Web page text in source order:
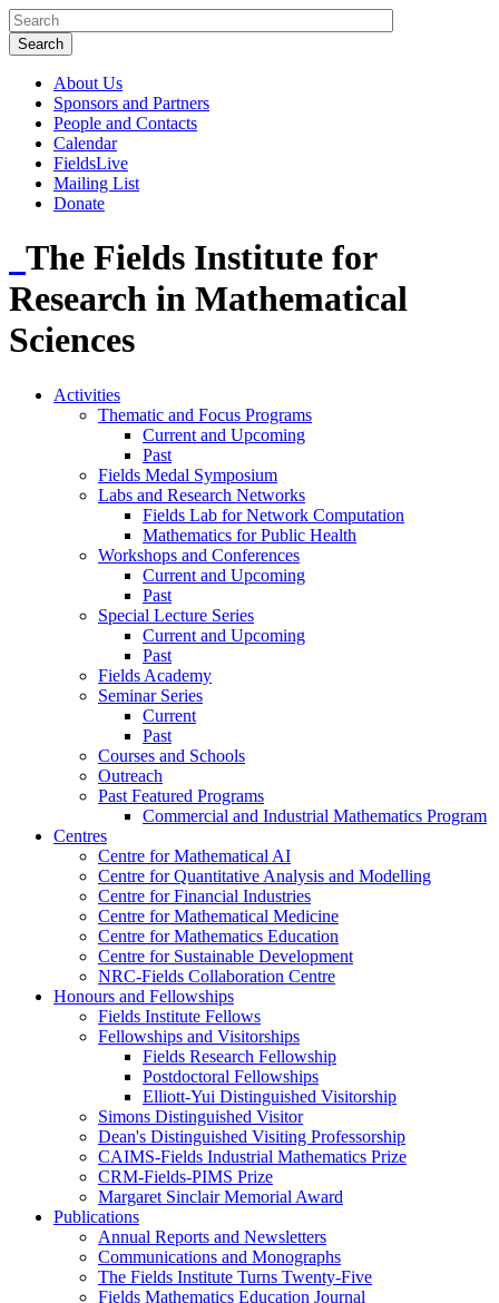
About Us
Sponsors and Partners
People and Contacts
Calendar
FieldsLive
Mailing List
Donate
The Fields Institute for
Research in Mathematical
Sciences
Activities
Thematic and Focus Programs
Current and Upcoming
Past
Fields Medal Symposium
Labs and Research Networks
Fields Lab for Network Computation
Mathematics for Public Health
Workshops and Conferences
Current and Upcoming
Past
Special Lecture Series
Current and Upcoming
Past
Fields Academy
Seminar Series
Current
Past
Courses and Schools
Outreach
Past Featured Programs
Commercial and Industrial Mathematics Program
Centres
Centre for Mathematical AI
Centre for Quantitative Analysis and Modelling
Centre for Financial Industries
Centre for Mathematical Medicine
Centre for Mathematics Education
Centre for Sustainable Development
NRC-Fields Collaboration Centre
Honours and Fellowships
Fields Institute Fellows
Fellowships and Visitorships
Fields Research Fellowship
Postdoctoral Fellowships
Elliott-Yui Distinguished Visitorship
Simons Distinguished Visitor
Dean's Distinguished Visiting Professorship
CAIMS-Fields Industrial Mathematics Prize
CRM-Fields-PIMS Prize
Margaret Sinclair Memorial Award
Publications
Annual Reports and Newsletters
Communications and Monographs
The Fields Institute Turns Twenty-Five
Fields Mathematics Education Journal